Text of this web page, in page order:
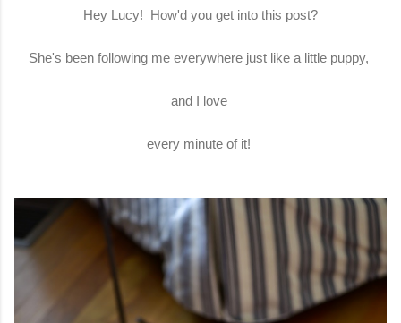
Hey Lucy! How'd you get into this post?
She's been following me everywhere just like a little puppy,
and I love
every minute of it!